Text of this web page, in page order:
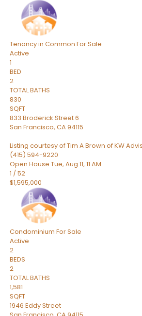
Tenancy in Common For Sale
Active
1
BED
2
TOTAL BATHS
830
SQFT
833 Broderick Street 6
San Francisco, CA94115
Listing courtesy of Tim A Brown of KW
(415) 594-9220
Open House Tue, Aug 11, 11 AM
1 /52
$1,595,000
Condominium For Sale
Active
2
BEDS
2
TOTAL BATHS
1,581
SQFT
1946 Eddy Street